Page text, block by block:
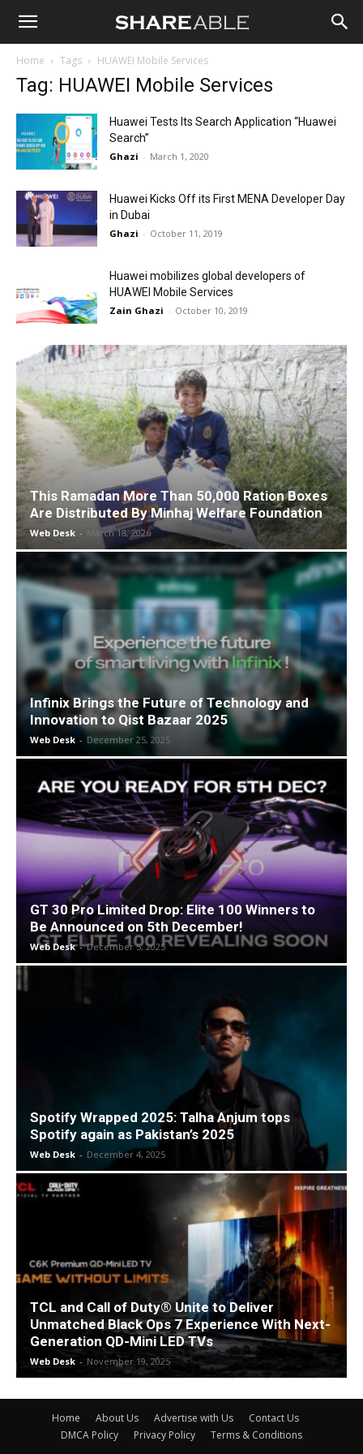
Shareable
Home Tags HUAWEI Mobile Services
Tag: HUAWEI Mobile Services
Huawei Tests Its Search Application “Huawei
Search”
Ghazi - March 1, 2020
Huawei Kicks Off its First MENA Developer Day
in Dubai
Ghazi - October 11, 2019
Huawei mobilizes global developers of
HUAWEI Mobile Services
Zain Ghazi - October 10, 2019
This Ramadan More Than 50,000 Ration Boxes
Are Distributed By Minhaj Welfare Foundation
Web Desk - March 18, 2026
Infinix Brings the Future of Technology and
Innovation to Qist Bazaar 2025
Web Desk - December 25, 2025
GT 30 Pro Limited Drop: Elite 100 Winners to
Be Announced on 5th December!
Web Desk - December 5, 2025
Spotify Wrapped 2025: Talha Anjum tops
Spotify again as Pakistan’s 2025
Web Desk - December 4, 2025
TCL and Call of Duty® Unite to Deliver
Unmatched Black Ops 7 Experience With Next-
Generation QD-Mini LED TVs
Web Desk - November 19, 2025
Home About Us Advertise with Us
Contact Us
DMCA Policy
Privacy Policy Terms & Conditions